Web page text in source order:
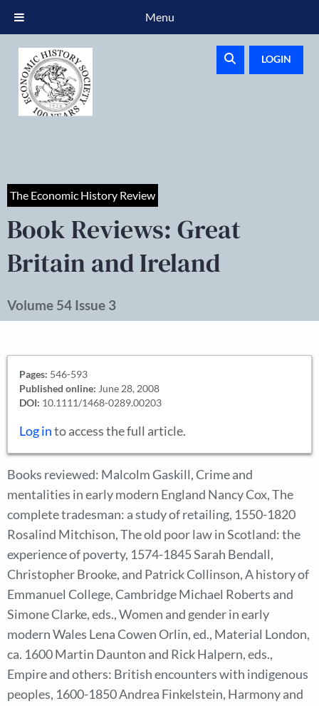
LOGIN
The Economic History Review
Book Reviews: Great
Britain and Ireland
Volume 54 Issue 3
Pages: 546-593
Published online: June 28, 2008
DOI: 10.1111/1468-0289.00203
Log into access the full article.
Books reviewed: Malcolm Gaskill, Crime and
mentalities in early modern England Nancy Cox, The
complete tradesman: a study of retailing, 1550-1820
Rosalind Mitchison, The old poor law in Scotland: the
experience of poverty, 1574-1845 Sarah Bendall,
Christopher Brooke, and Patrick Collinson, A history of
Emmanuel College, Cambridge Michael Roberts and
Simone Clarke, eds., Women and gender in early
modern Wales Lena Cowen Orlin, ed., Material London,
ca. 1600 Martin Daunton and Rick Halpern, eds.,
Empire and others: British encounters with indigenous
peoples, 1600-1850 Andrea Finkelstein, Harmony and
Menu